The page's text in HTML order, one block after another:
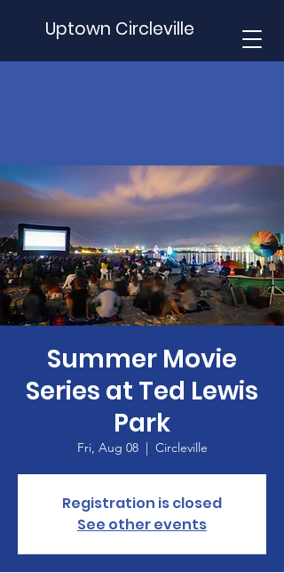
Uptown Circleville
Summer Movie
Series at Ted Lewis
Park
Fri, Aug 08
  |
Circleville
Registration is closed
See other events